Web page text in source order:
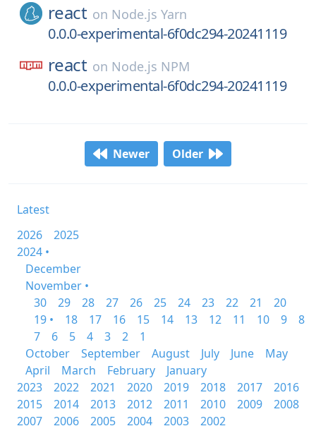
react on Node.js Yarn
0.0.0-experimental-6f0dc294-20241119
react on Node.js NPM
0.0.0-experimental-6f0dc294-20241119
Newer Older
Latest
2026
2025
2024 •
December
November •
30
29 28 27 26 25 24 23 22 21
20
19 •
18 17 16 15 14 13 12 11 10 9
8
7
6 5 4 3 2
1
October
September August July June
May
April
March February
January
2023
2022 2021 2020 2019 2018 2017
2016
2015
2014 2013 2012 2011 2010 2009
2008
2007
2006 2005 2004 2003 2002